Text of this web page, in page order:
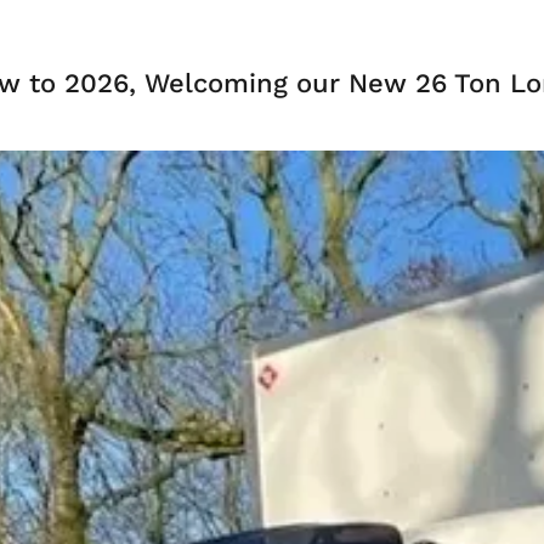
to 2026, Welcoming our New 26 Ton